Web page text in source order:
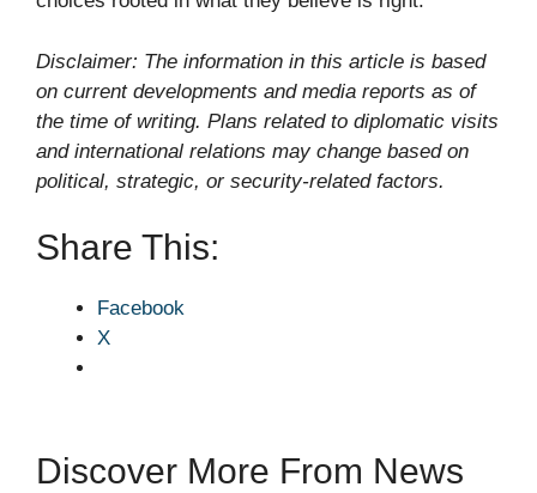
Disclaimer: The information in this article is based
on current developments and media reports as of
the time of writing. Plans related to diplomatic visits
and international relations may change based on
political, strategic, or security-related factors.
Share This:
Facebook
X
Discover More From News